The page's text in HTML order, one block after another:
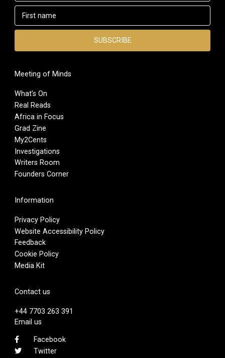
Meeting of Minds
What’s On
Real Reads
Africa in Focus
Grad Zine
My2Cents
Investigations
Writers Room
Founders Corner
Information
Privacy Policy
Website Accessibility Policy
Feedback
Cookie Policy
Media Kit
Contact us
+44 7703 263 391
Email us
Facebook
Twitter